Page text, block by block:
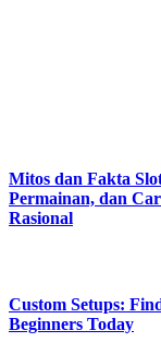
Mitos dan Fakta
Permainan, dan
Rasional
Custom Setups:
Beginners Today